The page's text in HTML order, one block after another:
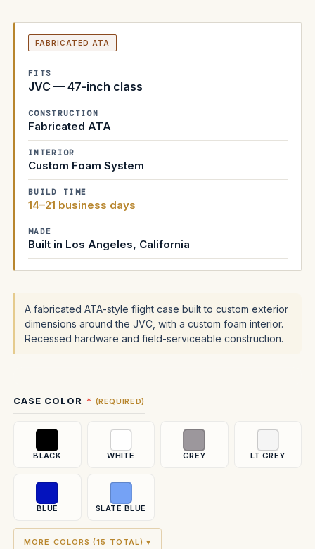
FABRICATED ATA
FITS
JVC — 47-inch class
CONSTRUCTION
Fabricated ATA
INTERIOR
Custom Foam System
BUILD TIME
14–21 business days
MADE
Built in Los Angeles, California
A fabricated ATA-style flight case built to custom exterior
dimensions around the JVC, with a custom foam interior.
Recessed hardware and field-serviceable construction.
CASE COLOR (REQUIRED)
BLACK WHITE GREY LT GREY
BLUE SLATE BLUE
MORE COLORS (15 TOTAL) ▾